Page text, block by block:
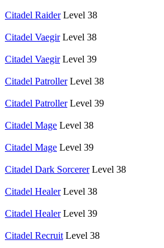
Citadel Raider Level 38
Citadel Vaegir Level 38
Citadel Vaegir Level 39
Citadel Patroller Level 38
Citadel Patroller Level 39
Citadel Mage Level 38
Citadel Mage Level 39
Citadel Dark Sorcerer Level 38
Citadel Healer Level 38
Citadel Healer Level 39
Citadel Recruit Level 38